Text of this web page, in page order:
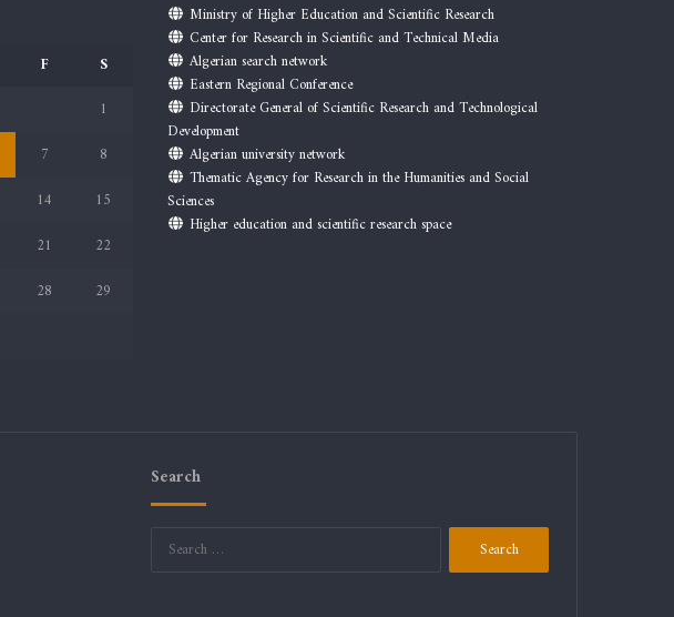
F
S
1
7
8
14
15
21
22
28
29
Ministry of Higher Education and Scientific Research
Center for Research in Scientific and Technical Media
Algerian search network
Eastern Regional Conference
Directorate General of Scientific Research and Technological
Development
Algerian university network
Thematic Agency for Research in the Humanities and Social
Sciences
Higher education and scientific research space
Search
Search